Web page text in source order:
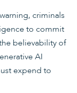
criminals
to commit
believability of
AI
expend to